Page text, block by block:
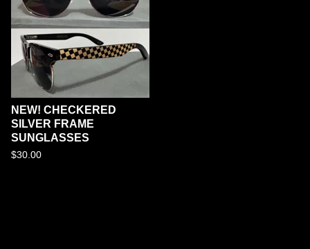
NEW! CHECKERED
SILVER FRAME
SUNGLASSES
$30.00